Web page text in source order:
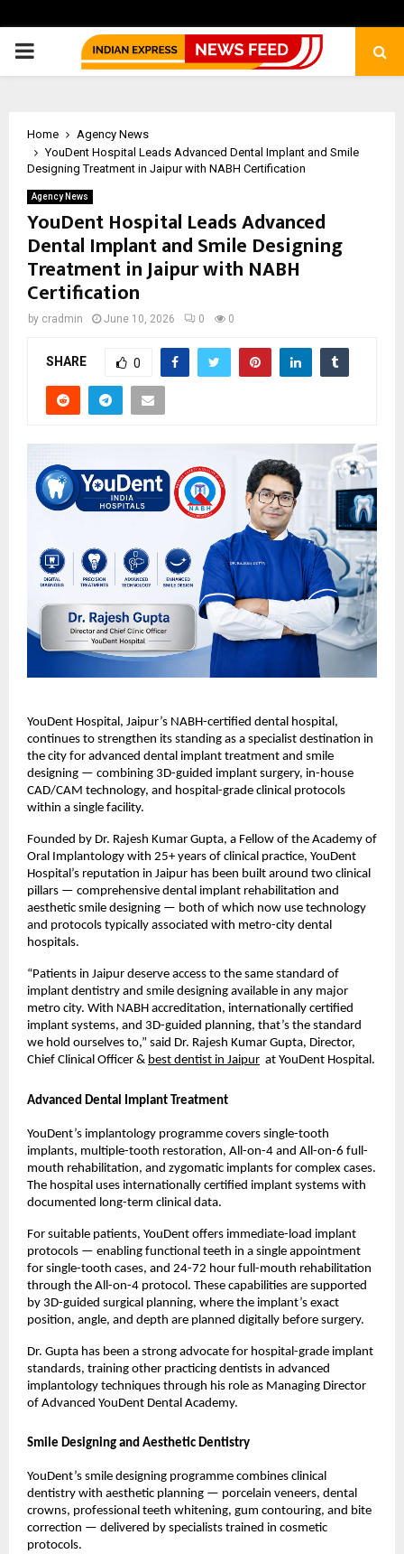
PRIMARY
Home
Agency News
YouDent Hospital Leads Advanced Dental Implant and Smile
Designing Treatment in Jaipur with NABH Certification
Agency News
YouDent Hospital Leads Advanced
Dental Implant and Smile Designing
Treatment in Jaipur with NABH
Certification
by cradmin June 10, 2026 0 0
SHARE 0
YouDent Hospital, Jaipur’s NABH-certified dental hospital,
continues to strengthen its standing as a specialist destination in
the city for advanced dental implant treatment and smile
designing — combining 3D-guided implant surgery, in-house
CAD/CAM technology, and hospital-grade clinical protocols
within a single facility.
Founded by Dr. Rajesh Kumar Gupta, a Fellow of the Academy of
Oral Implantology with 25+ years of clinical practice, YouDent
Hospital’s reputation in Jaipur has been built around two clinical
pillars — comprehensive dental implant rehabilitation and
aesthetic smile designing — both of which now use technology
and protocols typically associated with metro-city dental
hospitals.
“Patients in Jaipur deserve access to the same standard of
implant dentistry and smile designing available in any major
metro city. With NABH accreditation, internationally certified
implant systems, and 3D-guided planning, that’s the standard
we hold ourselves to,” said Dr. Rajesh Kumar Gupta, Director,
Chief Clinical Officer & best dentist in Jaipur at YouDent Hospital.
Advanced Dental Implant Treatment
YouDent’s implantology programme covers single-tooth
implants, multiple-tooth restoration, All-on-4 and All-on-6 full-
mouth rehabilitation, and zygomatic implants for complex cases.
The hospital uses internationally certified implant systems with
documented long-term clinical data.
For suitable patients, YouDent offers immediate-load implant
protocols — enabling functional teeth in a single appointment
for single-tooth cases, and 24-72 hour full-mouth rehabilitation
through the All-on-4 protocol. These capabilities are supported
by 3D-guided surgical planning, where the implant’s exact
position, angle, and depth are planned digitally before surgery.
Dr. Gupta has been a strong advocate for hospital-grade implant
standards, training other practicing dentists in advanced
implantology techniques through his role as Managing Director
of Advanced YouDent Dental Academy.
Smile Designing and Aesthetic Dentistry
YouDent’s smile designing programme combines clinical
dentistry with aesthetic planning — porcelain veneers, dental
crowns, professional teeth whitening, gum contouring, and bite
correction — delivered by specialists trained in cosmetic
protocols.